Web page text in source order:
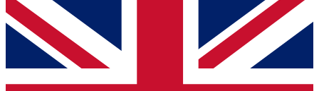
For the quickest way to join, simply enter your email
below and get access. We will send a confirmation
and sign you up to our newsletter to keep you